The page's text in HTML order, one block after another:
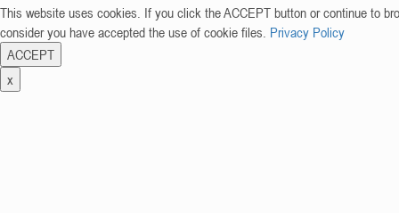
This website uses cookies. If you click the ACCEPT button or continue to
consider you have accepted the use of cookie files. Privacy Policy
ACCEPT
x